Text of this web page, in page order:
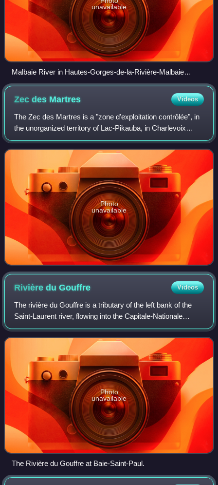
unavailable
Malbaie River in Hautes-Gorges-de-la-Rivière-Malbaie
National Park
Zec des Martres Videos
The Zec des Martres is a "zone d'exploitation contrôlée", in
the unorganized territory of Lac-Pikauba, in Charlevoix
Regional County Municipality, in the administrative region of
Capitale-Nationale, Q
Photo
unavailable
Rivière duGouffre Videos
The rivière du Gouffre is a tributary of the left bank of the
Saint-Laurent river, flowing into the Capitale-Nationale
administrative region, Quebec. This watercourse flows
through Regional County Mun
Photo
unavailable
The Rivière du Gouffre at Baie-Saint-Paul.